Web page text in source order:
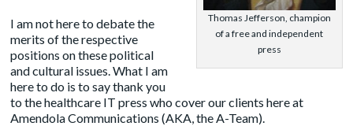
Thomas Jefferson, champion
of a free and independent
press
I am not here to debate the
merits of the respective
positions on these political
and cultural issues. What I am
here to do is to say thank you
to the healthcare IT press who cover our clients here at
Amendola Communications (AKA, the A-Team).